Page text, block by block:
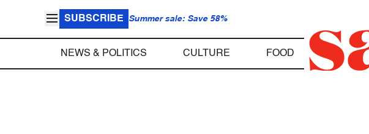
SUBSCRIBE Summer sale: Save 58%
NEWS & POLITICS CULTURE FOOD